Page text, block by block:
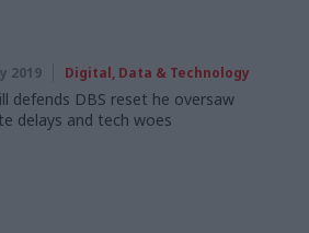
2019 Digital, Data & Technology
defends DBS reset he oversaw
delays and tech woes